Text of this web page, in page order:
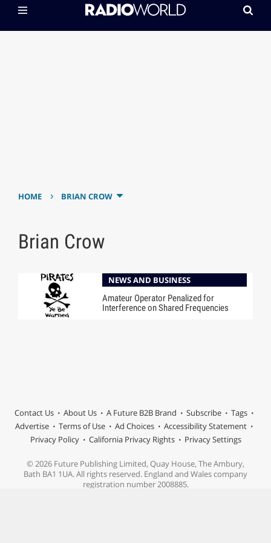
HOME › BRIAN CROW
Brian Crow
NEWS AND BUSINESS
Amateur Operator Penalized for
Interference on Shared Frequencies
Contact Us About Us A Future B2B Brand Subscribe
Tags
Advertise
Terms of Use Ad Choices
Accessibility Statement
Privacy Policy
California Privacy Rights Privacy Settings
© 2026 Future Publishing Limited, Quay House, The Ambury,
Bath BA1 1UA. All rights reserved. England and Wales company
registration number 2008885.